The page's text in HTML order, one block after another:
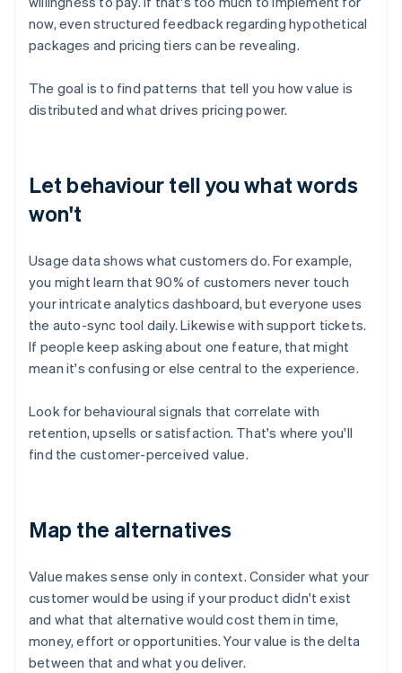
now, even structured feedback regarding hypothetical
packages and pricing tiers can be revealing.
The goal is to find patterns that tell you how value is
distributed and what drives pricing power.
Let behaviour tell you what words
won't
Usage data shows what customers do. For example,
you might learn that 90% of customers never touch
your intricate analytics dashboard, but everyone uses
the auto-sync tool daily. Likewise with support tickets.
If people keep asking about one feature, that might
mean it's confusing or else central to the experience.
Look for behavioural signals that correlate with
retention, upsells or satisfaction. That's where you'll
find the customer-perceived value.
Map the alternatives
Value makes sense only in context. Consider what your
customer would be using if your product didn't exist
and what that alternative would cost them in time,
money, effort or opportunities. Your value is the delta
between that and what you deliver.